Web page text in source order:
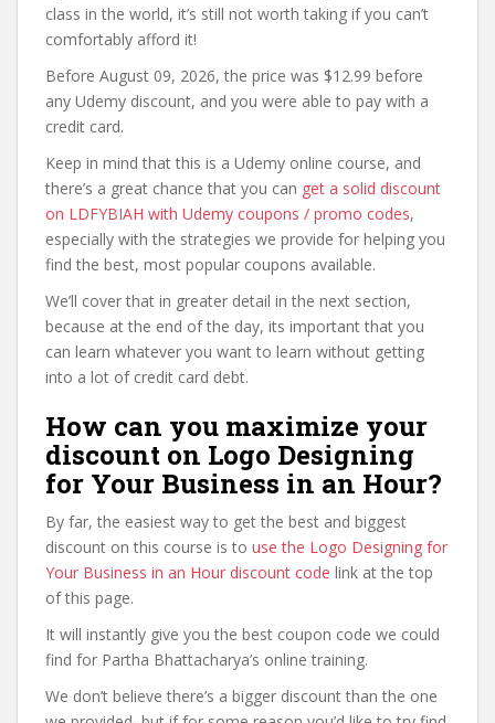
class in the world, it’s still not worth taking if you can’t
comfortably afford it!
Before August 09, 2026, the price was $12.99 before
any Udemy discount, and you were able to pay with a
credit card.
Keep in mind that this is a Udemy online course, and
there’s a great chance that you can get a solid discount
on LDFYBIAH with Udemy coupons / promo codes,
especially with the strategies we provide for helping you
find the best, most popular coupons available.
We’ll cover that in greater detail in the next section,
because at the end of the day, its important that you
can learn whatever you want to learn without getting
into a lot of credit card debt.
How can you maximize your
discount on Logo Designing
for Your Business in an Hour?
By far, the easiest way to get the best and biggest
discount on this course is to use the Logo Designing for
Your Business in an Hour discount code link at the top
of this page.
It will instantly give you the best coupon code we could
find for Partha Bhattacharya’s online training.
We don’t believe there’s a bigger discount than the one